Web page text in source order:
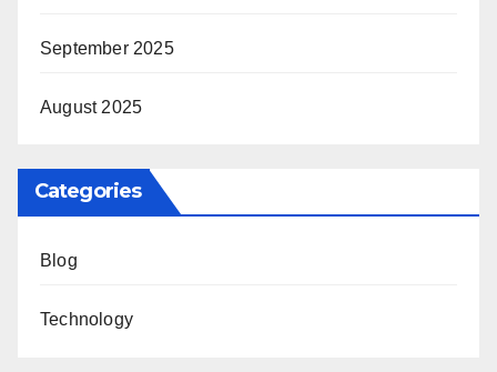
September 2025
August 2025
Categories
Blog
Technology